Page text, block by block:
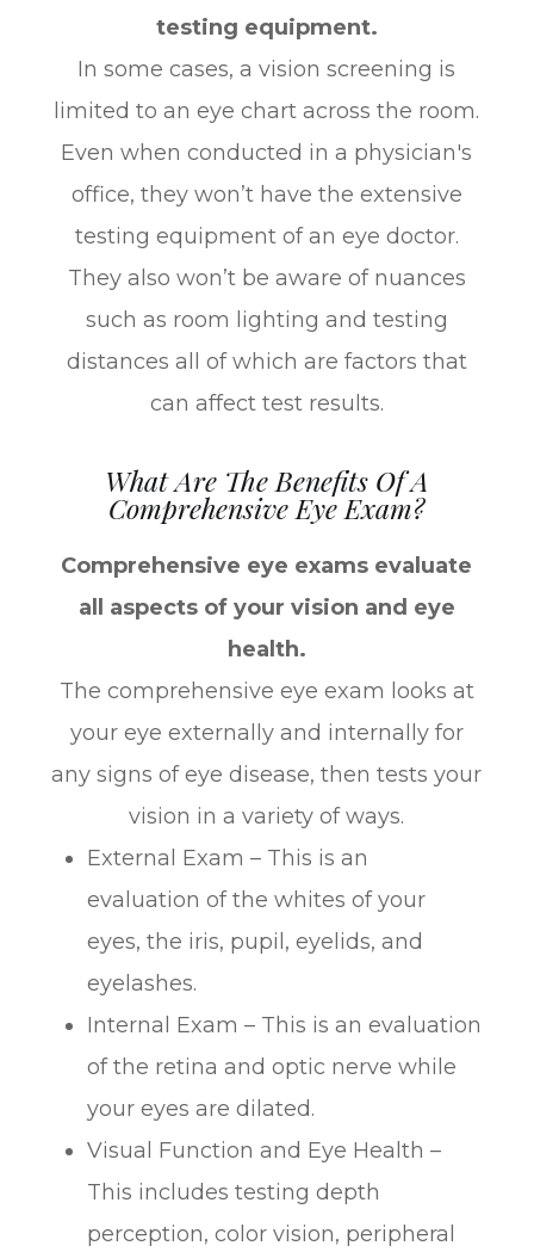
testing equipment.
In some cases, a vision screening is
limited to an eye chart across the room.
Even when conducted in a physician's
office, they won’t have the extensive
testing equipment of an eye doctor.
They also won’t be aware of nuances
such as room lighting and testing
distances all of which are factors that
can affect test results.
What Are The Benefits Of A
Comprehensive Eye Exam?
Comprehensive eye exams evaluate
all aspects of your vision and eye
health.
The comprehensive eye exam looks at
your eye externally and internally for
any signs of eye disease, then tests your
vision in a variety of ways.
External Exam – This is an
evaluation of the whites of your
eyes, the iris, pupil, eyelids, and
eyelashes.
Internal Exam – This is an evaluation
of the retina and optic nerve while
your eyes are dilated.
Visual Function and Eye Health –
This includes testing depth
perception, color vision, peripheral